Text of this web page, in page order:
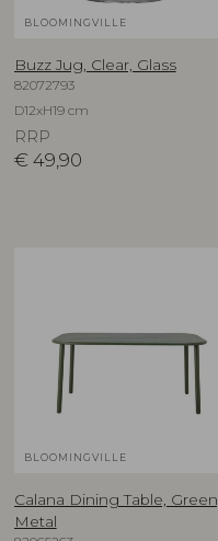
BLOOMINGVILLE
Buzz Jug, Clear, Glass
82072793
D12xH19 cm
RRP
€ 49,90
BLOOMINGVILLE
Calana Dining Table, Green,
Metal